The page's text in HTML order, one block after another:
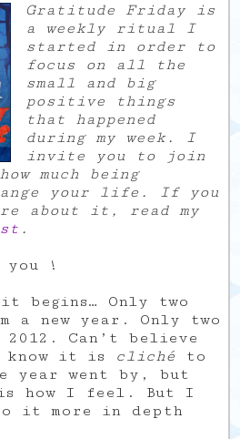
Gratitude Friday is
a weekly ritual I
started in order to
focus on all the
small and big
positive things
that happened
during my week. I
invite you to join
much being
your life. If you
about it, read my
.
!
it begins… Only two
a new year. Only two
Can’t believe
it is cliché to
year went by, but
how I feel. But I
to it more in depth